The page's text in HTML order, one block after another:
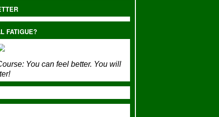
FATIGUE?
You can feel better. You will